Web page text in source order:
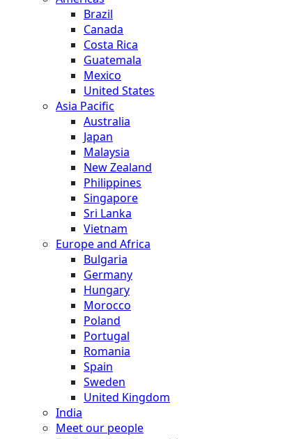
Brazil
Canada
Costa Rica
Guatemala
Mexico
United States
Asia Pacific
Australia
Japan
Malaysia
New Zealand
Philippines
Singapore
Sri Lanka
Vietnam
Europe and Africa
Bulgaria
Germany
Hungary
Morocco
Poland
Portugal
Romania
Spain
Sweden
United Kingdom
India
Meet our people